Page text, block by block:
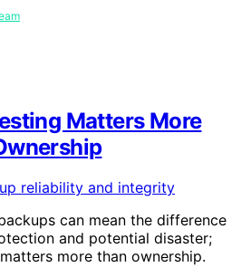
Matters More
can mean the difference
and potential disaster;
more than ownership.